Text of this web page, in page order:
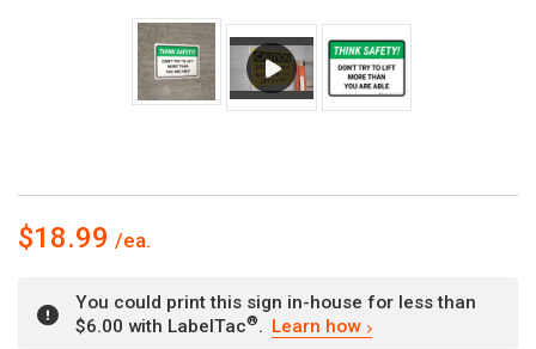
$18.99
You could print this sign in-house for less than
$6.00 with LabelTac®. Learn how